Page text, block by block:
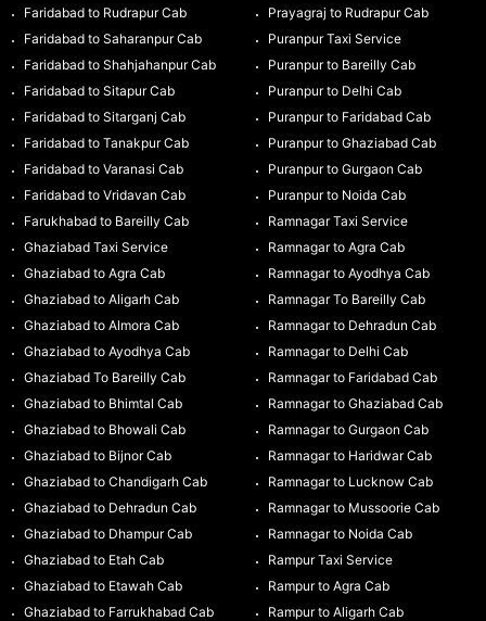
Faridabad to Rudrapur Cab
Faridabad to Saharanpur Cab
Faridabad to Shahjahanpur Cab
Faridabad to Sitapur Cab
Faridabad to Sitarganj Cab
Faridabad to Tanakpur Cab
Faridabad to Varanasi Cab
Faridabad to Vridavan Cab
Farukhabad to Bareilly Cab
Ghaziabad Taxi Service
Ghaziabad to Agra Cab
Ghaziabad to Aligarh Cab
Ghaziabad to Almora Cab
Ghaziabad to Ayodhya Cab
Ghaziabad To Bareilly Cab
Ghaziabad to Bhimtal Cab
Ghaziabad to Bhowali Cab
Ghaziabad to Bijnor Cab
Ghaziabad to Chandigarh Cab
Ghaziabad to Dehradun Cab
Ghaziabad to Dhampur Cab
Ghaziabad to Etah Cab
Ghaziabad to Etawah Cab
Ghaziabad to Farrukhabad Cab
Prayagraj to Rudrapur Cab
Puranpur Taxi Service
Puranpur to Bareilly Cab
Puranpur to Delhi Cab
Puranpur to Faridabad Cab
Puranpur to Ghaziabad Cab
Puranpur to Gurgaon Cab
Puranpur to Noida Cab
Ramnagar Taxi Service
Ramnagar to Agra Cab
Ramnagar to Ayodhya Cab
Ramnagar To Bareilly Cab
Ramnagar to Dehradun Cab
Ramnagar to Delhi Cab
Ramnagar to Faridabad Cab
Ramnagar to Ghaziabad Cab
Ramnagar to Gurgaon Cab
Ramnagar to Haridwar Cab
Ramnagar to Lucknow Cab
Ramnagar to Mussoorie Cab
Ramnagar to Noida Cab
Rampur Taxi Service
Rampur to Agra Cab
Rampur to Aligarh Cab